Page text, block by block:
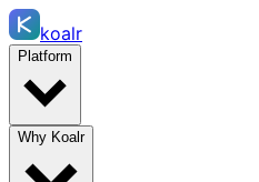
koalr
Platform
Why Koalr